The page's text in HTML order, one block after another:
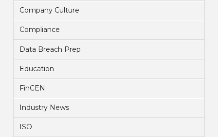
Company Culture
Compliance
Data Breach Prep
Education
FinCEN
Industry News
ISO